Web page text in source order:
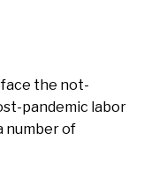
the not-
pandemic labor
number of